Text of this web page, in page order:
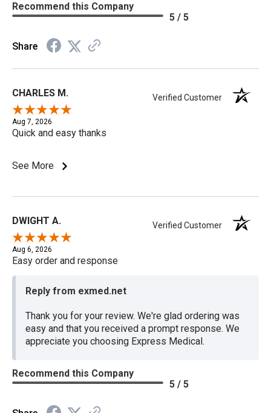
Recommend this Company
5 / 5
Share
CHARLES M. Verified Customer
Aug 7, 2026
Quick and easy thanks
See More
DWIGHT A. Verified Customer
Aug 6, 2026
Easy order and response
Reply from exmed.net
Thank you for your review. We're glad ordering was
easy and that you received a prompt response. We
appreciate you choosing Express Medical.
Recommend this Company
5 / 5